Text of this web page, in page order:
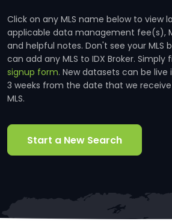
Click on any MLS name below to view
applicable data management fee(s),
and helpful notes. Don't see your MLS
can add any MLS to IDX Broker. Simply
signup form. New datasets can be live
3 weeks from the date that we
MLS.
Start a New Search